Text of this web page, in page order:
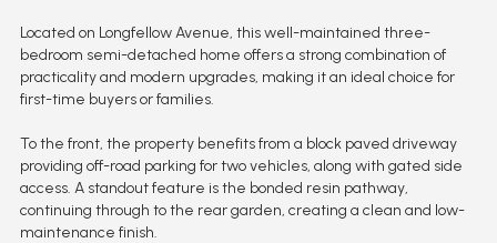
Located on Longfellow Avenue, this well-maintained three-
bedroom semi-detached home offers a strong combination of
practicality and modern upgrades, making it an ideal choice for
first-time buyers or families.
To the front, the property benefits from a block paved driveway
providing off-road parking for two vehicles, along with gated side
access. A standout feature is the bonded resin pathway,
continuing through to the rear garden, creating a clean and low-
maintenance finish.